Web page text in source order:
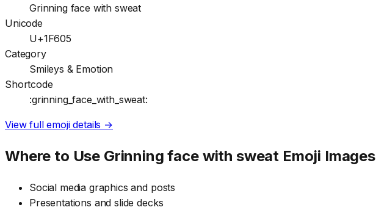
Grinning face with sweat
Unicode
U+1F605
Category
Smileys & Emotion
Shortcode
:grinning_face_with_sweat:
View full emoji details →
Where to Use Grinning face with sweat Emoji Images
Social media graphics and posts
Presentations and slide decks